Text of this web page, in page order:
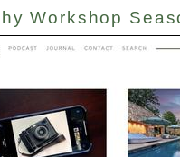
Workshop